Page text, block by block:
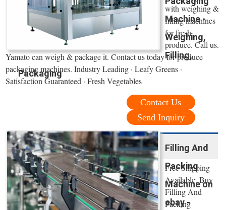
Machine -
Weighing,
Filling,
Packaging
with weighing &
filling machines
for fresh
produce. Call us.
Yamato can weigh & package it. Contact us today for produce
packaging machines. Industry Leading · Leafy Greens ·
Satisfaction Guaranteed · Fresh Vegetables
Contact Us
Send Inquiry
Filling And
Packing
Machine on
ebay -
Free Shipping
Available. Buy
Filling And
Packing